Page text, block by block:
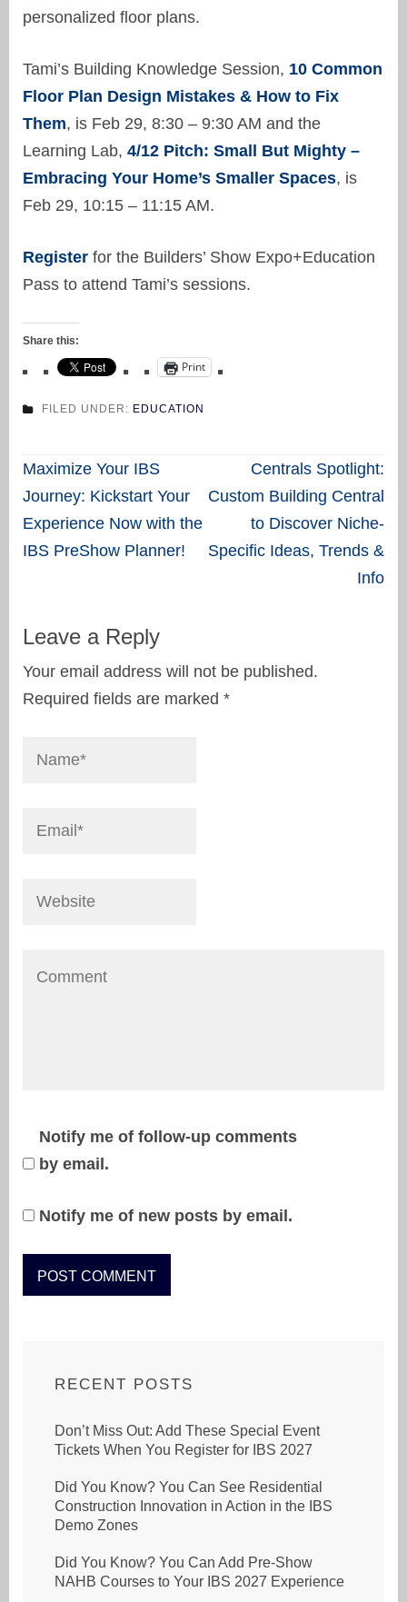
personalized floor plans.
Tami’s Building Knowledge Session, 10 Common
Floor Plan Design Mistakes & How to Fix
Them, is Feb 29, 8:30 – 9:30 AM and the
Learning Lab, 4/12 Pitch: Small But Mighty –
Embracing Your Home’s Smaller Spaces, is
Feb 29, 10:15 – 11:15 AM.
Register for the Builders’ Show Expo+Education
Pass to attend Tami’s sessions.
Share this:
Print
FILED UNDER: EDUCATION
Post
navigation
Maximize Your IBS
Journey: Kickstart Your
Experience Now with the
IBS PreShow Planner!
Centrals Spotlight:
Custom Building Central
to Discover Niche-
Specific Ideas, Trends &
Info
Leave a Reply
Your email address will not be published.
Required fields are marked *
Notify me of follow-up comments
by email.
Notify me of new posts by email.
RECENT POSTS
Don’t Miss Out: Add These Special Event
Tickets When You Register for IBS 2027
Did You Know? You Can See Residential
Construction Innovation in Action in the IBS
Demo Zones
Did You Know? You Can Add Pre-Show
NAHB Courses to Your IBS 2027 Experience